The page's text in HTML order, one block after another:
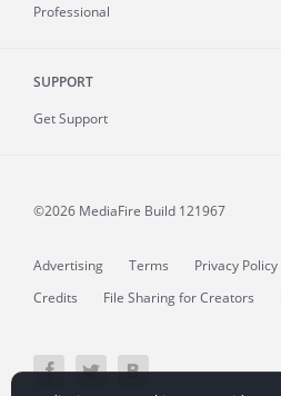
Professional
SUPPORT
Get Support
©2026 MediaFire Build 121967
Advertising Terms Privacy Policy
Credits
File Sharing for Creators